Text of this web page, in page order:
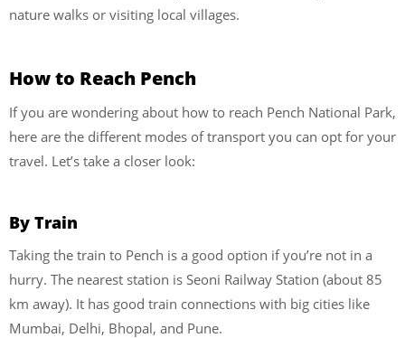
nature walks or visiting local villages.
How to Reach Pench
If you are wondering about how to reach Pench National Park,
here are the different modes of transport you can opt for your
travel. Let’s take a closer look:
By Train
Taking the train to Pench is a good option if you’re not in a
hurry. The nearest station is Seoni Railway Station (about 85
km away). It has good train connections with big cities like
Mumbai, Delhi, Bhopal, and Pune.